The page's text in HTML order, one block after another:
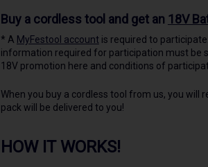
Buy a cordless tool and get an 18V
* A MyFestool account is required to
information required for participation must be
18V promotion here and conditions of
When you buy a cordless tool from us, you will
pack will be delivered to you!
HOW IT WORKS!